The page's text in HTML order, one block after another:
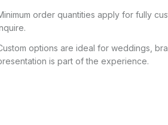
order quantities apply for fully
options are ideal for weddings,
is part of the experience.